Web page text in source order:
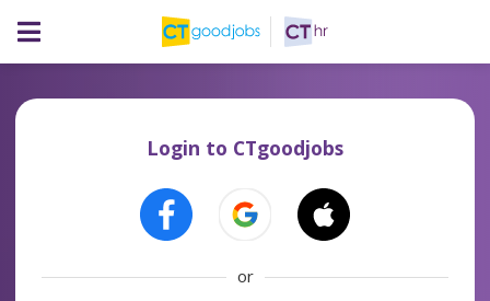
Login to CTgoodjobs
or